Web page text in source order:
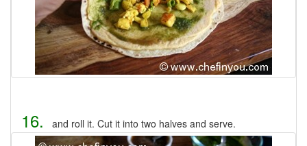
16. and roll it. Cut it into two halves and serve.